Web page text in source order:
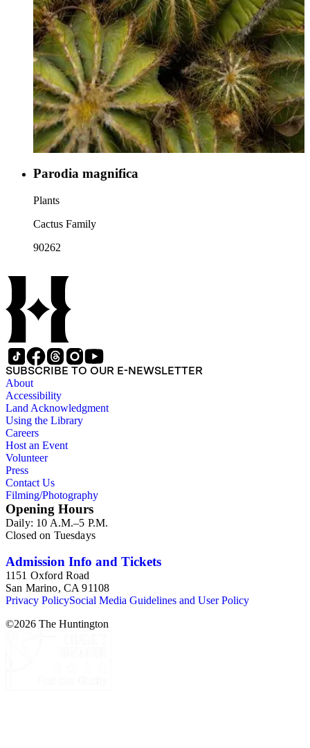
Parodia magnifica
Plants
Cactus Family
90262
SUBSCRIBE TO OUR E-NEWSLETTER
About
Accessibility
Land Acknowledgment
Using the Library
Careers
Host an Event
Volunteer
Press
Contact Us
Filming/Photography
Opening Hours
Daily: 10 A.M.–5 P.M.
Closed on Tuesdays
Admission Info and Tickets
1151 Oxford Road
San Marino, CA 91108
Privacy PolicySocial Media Guidelines and User Policy
©2026 The Huntington